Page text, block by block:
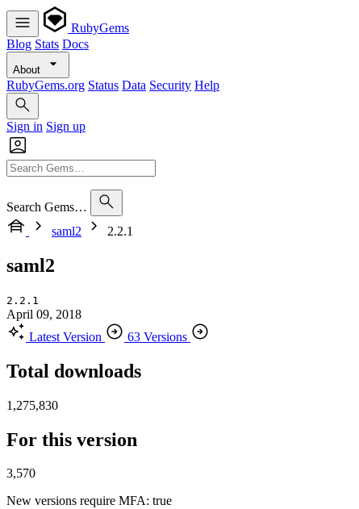
RubyGems
Blog Stats Docs
About
RubyGems.org Status Data Security Help
Sign in Sign up
Search Gems…
saml2
2.2.1
saml2
2.2.1
April 09, 2018
Latest Version
63 Versions
Total downloads
1,275,830
For this version
3,570
New versions require MFA: true